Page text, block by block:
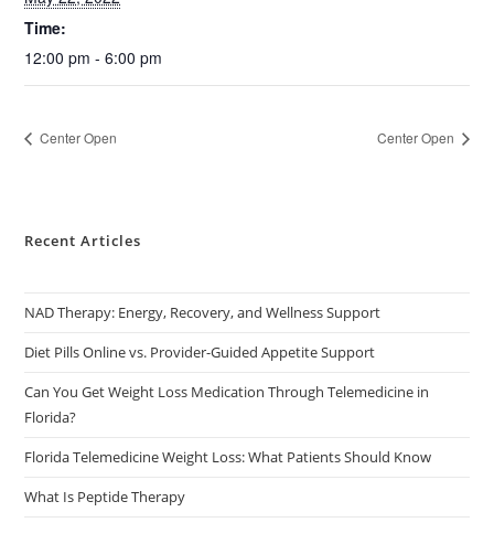
Time:
12:00 pm - 6:00 pm
Center Open Center Open
Recent Articles
NAD Therapy: Energy, Recovery, and Wellness Support
Diet Pills Online vs. Provider-Guided Appetite Support
Can You Get Weight Loss Medication Through Telemedicine in
Florida?
Florida Telemedicine Weight Loss: What Patients Should Know
What Is Peptide Therapy